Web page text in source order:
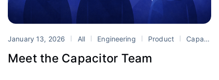
January 13, 2026 All Engineering Product Capacitor
Meet the Capacitor Team